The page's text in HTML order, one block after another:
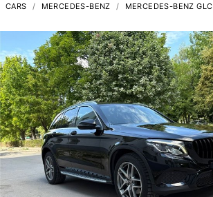
CARS MERCEDES-BENZ MERCEDES-BENZ GLC